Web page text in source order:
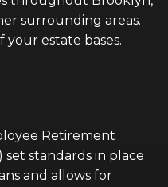
surrounding areas.
your estate bases.
Retirement
set standards in place
and allows for